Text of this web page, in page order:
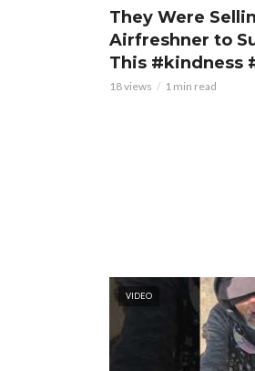
They Were
Airfreshner to
This #kindness
18 views 1 min read
VIDEO